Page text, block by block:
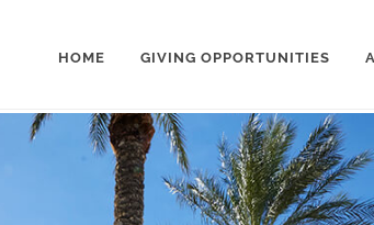
HOME GIVING OPPORTUNITIES